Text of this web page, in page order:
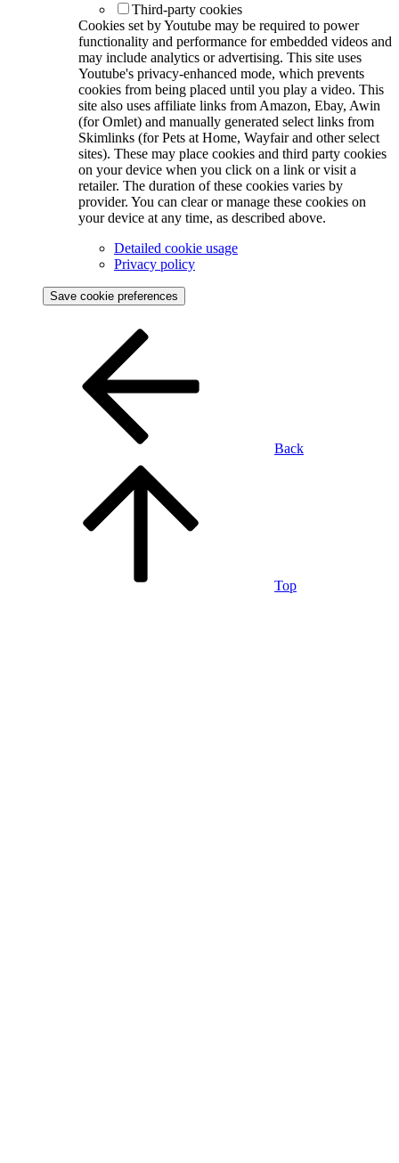
Third-party cookies
Cookies set by Youtube may be required to power
functionality and performance for embedded videos and
may include analytics or advertising. This site uses
Youtube's privacy-enhanced mode, which prevents
cookies from being placed until you play a video. This
site also uses affiliate links from Amazon, Ebay, Awin
(for Omlet) and manually generated select links from
Skimlinks (for Pets at Home, Wayfair and other select
sites). These may place cookies and third party cookies
on your device when you click on a link or visit a
retailer. The duration of these cookies varies by
provider. You can clear or manage these cookies on
your device at any time, as described above.
Detailed cookie usage
Privacy policy
Save cookie preferences
Back
Top